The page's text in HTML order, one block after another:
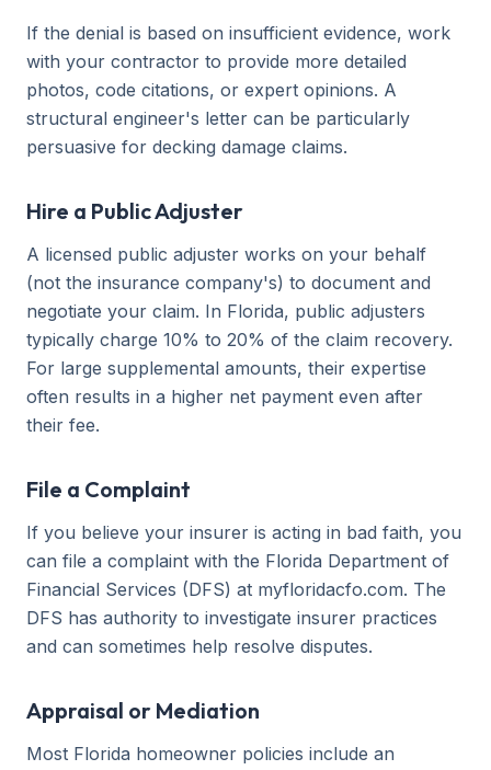
If the denial is based on insufficient evidence, work
with your contractor to provide more detailed
photos, code citations, or expert opinions. A
structural engineer's letter can be particularly
persuasive for decking damage claims.
Hire a Public Adjuster
A licensed public adjuster works on your behalf
(not the insurance company's) to document and
negotiate your claim. In Florida, public adjusters
typically charge 10% to 20% of the claim recovery.
For large supplemental amounts, their expertise
often results in a higher net payment even after
their fee.
File a Complaint
If you believe your insurer is acting in bad faith, you
can file a complaint with the Florida Department of
Financial Services (DFS) at myfloridacfo.com. The
DFS has authority to investigate insurer practices
and can sometimes help resolve disputes.
Appraisal or Mediation
Most Florida homeowner policies include an